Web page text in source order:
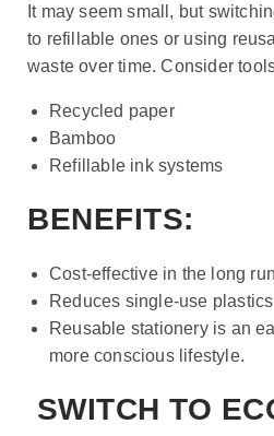
It may seem small, but
to refillable ones or using
waste over time. Consider
Recycled paper
Bamboo
Refillable ink systems
BENEFITS:
Cost-effective in the long run
Reduces single-use
Reusable stationery is an
more conscious lifestyle.
SWITCH TO